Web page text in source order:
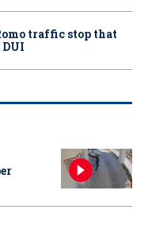
traffic stop that